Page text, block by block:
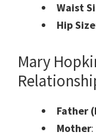
Waist
Hip Size
Mary
Father
Mother